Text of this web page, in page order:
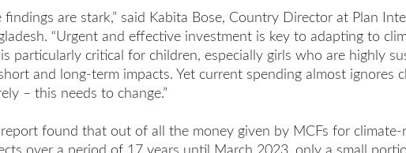
findings are stark,” said Kabita Bose, Country Director at Plan
“Urgent and effective investment is key to adapting to
particularly critical for children, especially girls who are highly
and long-term impacts. Yet current spending almost ignores
– this needs to change.”
found that out of all the money given by MCFs for climate-
over a period of 17 years until March 2023, only a small